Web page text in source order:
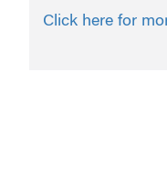
Click here for